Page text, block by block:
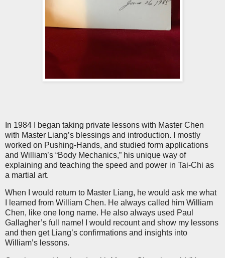
In 1984 I began taking private lessons with Master Chen
with Master Liang’s blessings and introduction. I mostly
worked on Pushing-Hands, and studied form applications
and William’s “Body Mechanics,” his unique way of
explaining and teaching the speed and power in Tai-Chi as
a martial art.
When I would return to Master Liang, he would ask me what
I learned from William Chen. He always called him William
Chen, like one long name. He also always used Paul
Gallagher’s full name! I would recount and show my lessons
and then get Liang’s confirmations and insights into
William’s lessons.